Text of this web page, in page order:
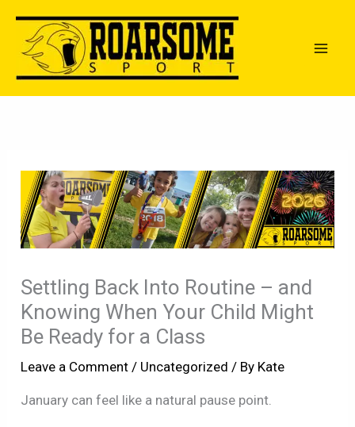
content
Settling Back Into Routine – and
Knowing When Your Child Might
Be Ready for a Class
Leave a Comment / Uncategorized / By Kate
January can feel like a natural pause point.